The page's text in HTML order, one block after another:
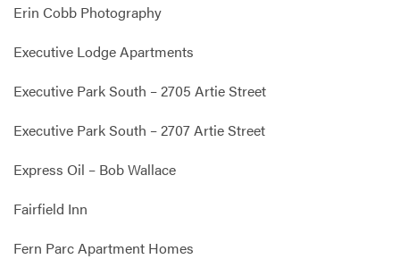
Erin Cobb Photography
Executive Lodge Apartments
Executive Park South – 2705 Artie Street
Executive Park South – 2707 Artie Street
Express Oil – Bob Wallace
Fairfield Inn
Fern Parc Apartment Homes